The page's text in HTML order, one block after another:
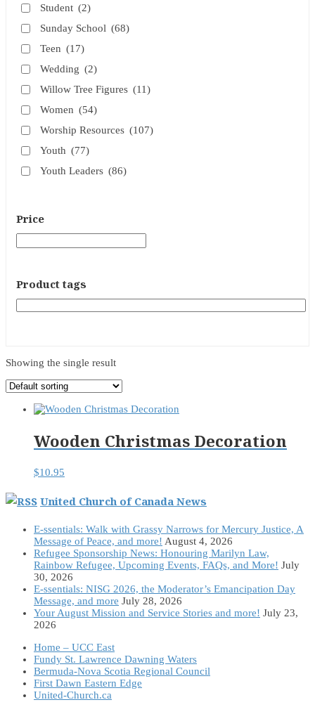
Student (2)
Sunday School (68)
Teen (17)
Wedding (2)
Willow Tree Figures (11)
Women (54)
Worship Resources (107)
Youth (77)
Youth Leaders (86)
Price
Product tags
Showing the single result
Wooden Christmas Decoration
$10.95
United Church of Canada News
E-ssentials: Walk with Grassy Narrows for Mercury Justice, A
Message of Peace, and more! August 4, 2026
Refugee Sponsorship News: Honouring Marilyn Law,
Rainbow Refugee, Upcoming Events, FAQs, and More! July
30, 2026
E-ssentials: NISG 2026, the Moderator’s Emancipation Day
Message, and more July 28, 2026
Your August Mission and Service Stories and more! July 23,
2026
Home – UCC East
Fundy St. Lawrence Dawning Waters
Bermuda-Nova Scotia Regional Council
First Dawn Eastern Edge
United-Church.ca